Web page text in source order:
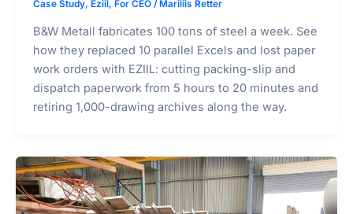
Case Study, Eziil, For CEO/ Mariliis Retter
B&W Metall fabricates 100 tons of steel a week. See
how they replaced 10 parallel Excels and lost paper
work orders with EZIIL: cutting packing-slip and
dispatch paperwork from 5 hours to 20 minutes and
retiring 1,000-drawing archives along the way.